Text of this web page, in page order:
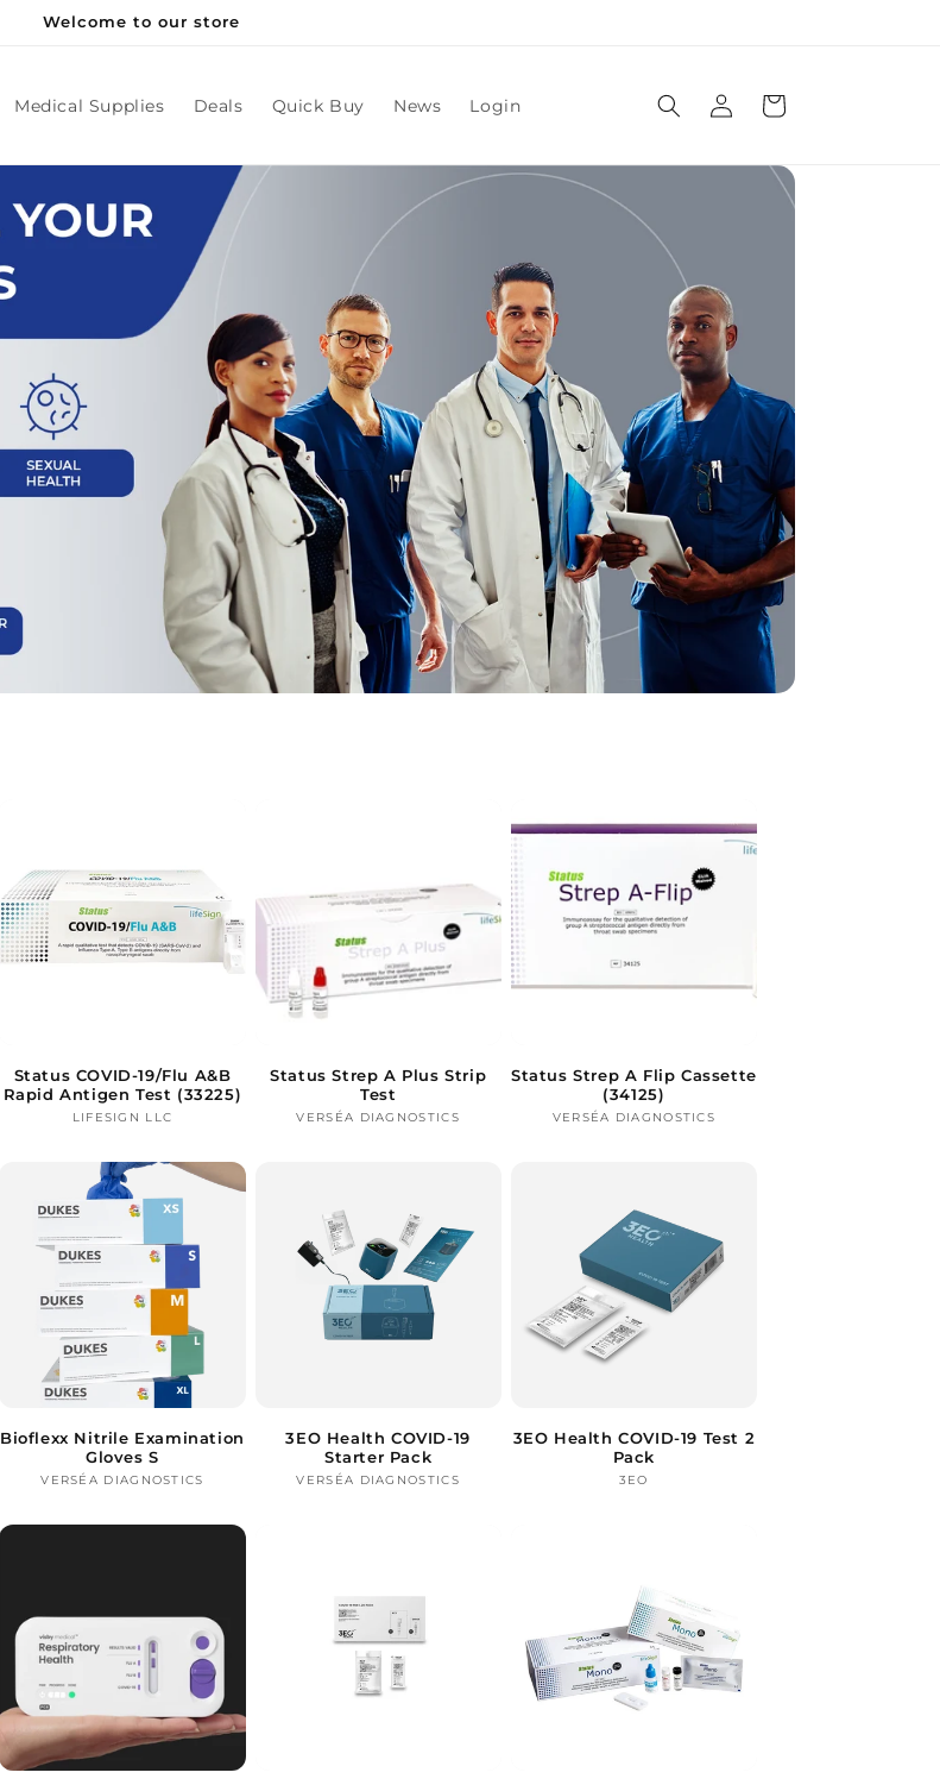
Welcome to our store
Medical Supplies Deals Quick Buy News Login
in
Cart
Status COVID-19/Flu A&B
Rapid Antigen Test (33225)
Vendor:
LIFESIGN LLC
Status Strep A Plus Strip
Test
Vendor:
VERSÉA DIAGNOSTICS
Status Strep A Flip Cassette
(34125)
Vendor:
VERSÉA DIAGNOSTICS
Bioflexx Nitrile Examination
Gloves S
Vendor:
VERSÉA DIAGNOSTICS
3EO Health COVID-19
Starter Pack
Vendor:
VERSÉA DIAGNOSTICS
3EO Health COVID-19 Test 2
Pack
Vendor:
3EO